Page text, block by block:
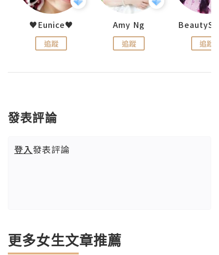
♥Eunice♥
追蹤
Amy Ng
追蹤 追蹤
發表評論
登入發表評論
更多女生文章推薦